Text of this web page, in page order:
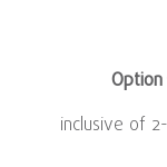
Option
inclusive of